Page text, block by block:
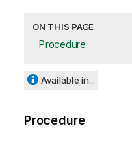
ON THIS PAGE
Procedure
Available in...
Procedure